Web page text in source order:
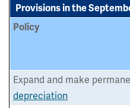
Provisions in the
Policy
Expand and make
depreciation